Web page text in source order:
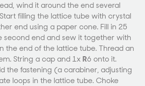
wind it around the end several
filling the lattice tube with crystal
end using a paper cone. Fill in 25
second end and sew it together with
the end of the lattice tube. Thread an
String a cap and 1x R6 onto it.
the fastening (a carabiner, adjusting
loops in the lattice tube. Choke